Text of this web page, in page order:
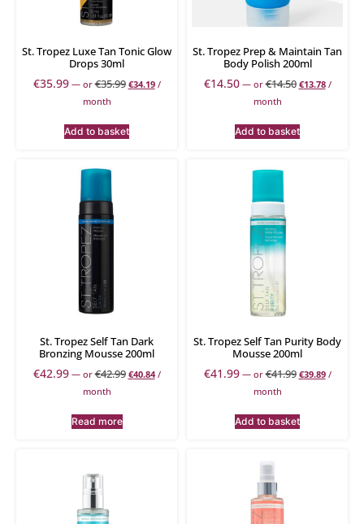
St. Tropez Luxe Tan Tonic Glow
Drops 30ml
€35.99 —or€35.99 €34.19 /
month
Add to basket
St. Tropez Prep & Maintain Tan
Body Polish 200ml
€14.50 —or€14.50 €13.78 /
month
Add to basket
St. Tropez Self Tan Dark
Bronzing Mousse 200ml
€42.99 —or€42.99 €40.84 /
month
Read more
St. Tropez Self Tan Purity Body
Mousse 200ml
€41.99 —or€41.99 €39.89 /
month
Add to basket